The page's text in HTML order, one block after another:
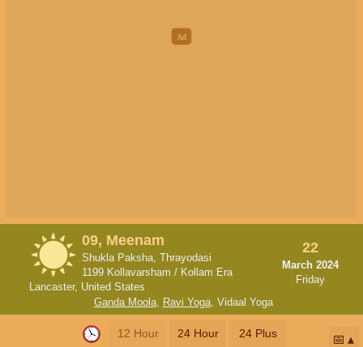
09, Meenam
Shukla Paksha, Thrayodasi
1199 Kollavarsham / Kollam Era
Lancaster, United States
22
March 2024
Friday
Ganda Moola, Ravi Yoga, Vidaal Yoga
12 Hour 24 Hour 24 Plus 📅